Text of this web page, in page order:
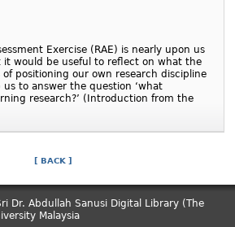
Exercise (RAE) is nearly upon us
would be useful to reflect on what the
of positioning our own research discipline
to answer the question ‘what
research?’ (Introduction from the
[ BACK ]
Dr. Abdullah Sanusi Digital Library (The
Malaysia